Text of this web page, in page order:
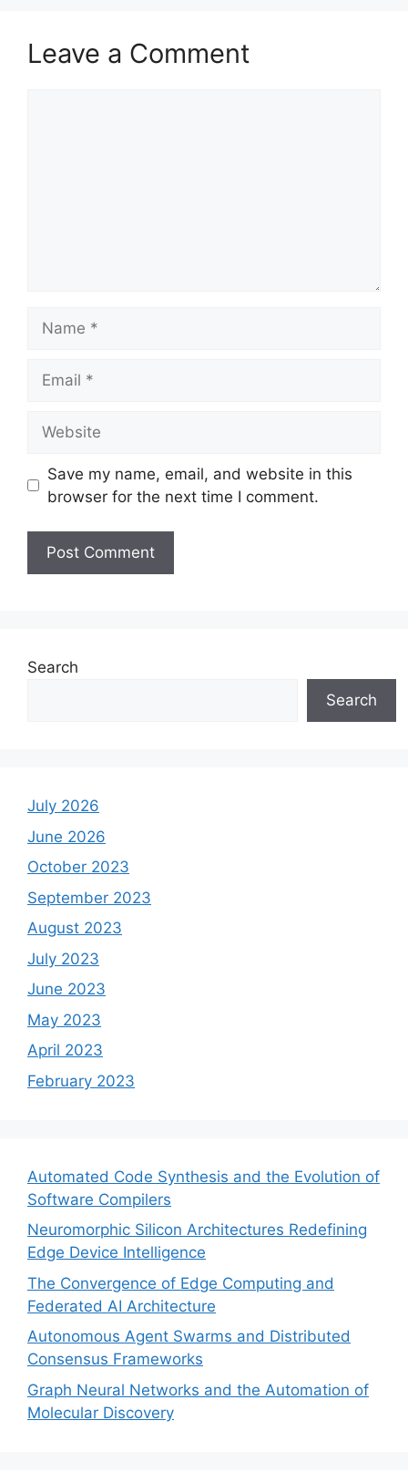
Leave a Comment
Save my name, email, and website in this
browser for the next time I comment.
Search
Search
July 2026
June 2026
October 2023
September 2023
August 2023
July 2023
June 2023
May 2023
April 2023
February 2023
Automated Code Synthesis and the Evolution of
Software Compilers
Neuromorphic Silicon Architectures Redefining
Edge Device Intelligence
The Convergence of Edge Computing and
Federated AI Architecture
Autonomous Agent Swarms and Distributed
Consensus Frameworks
Graph Neural Networks and the Automation of
Molecular Discovery